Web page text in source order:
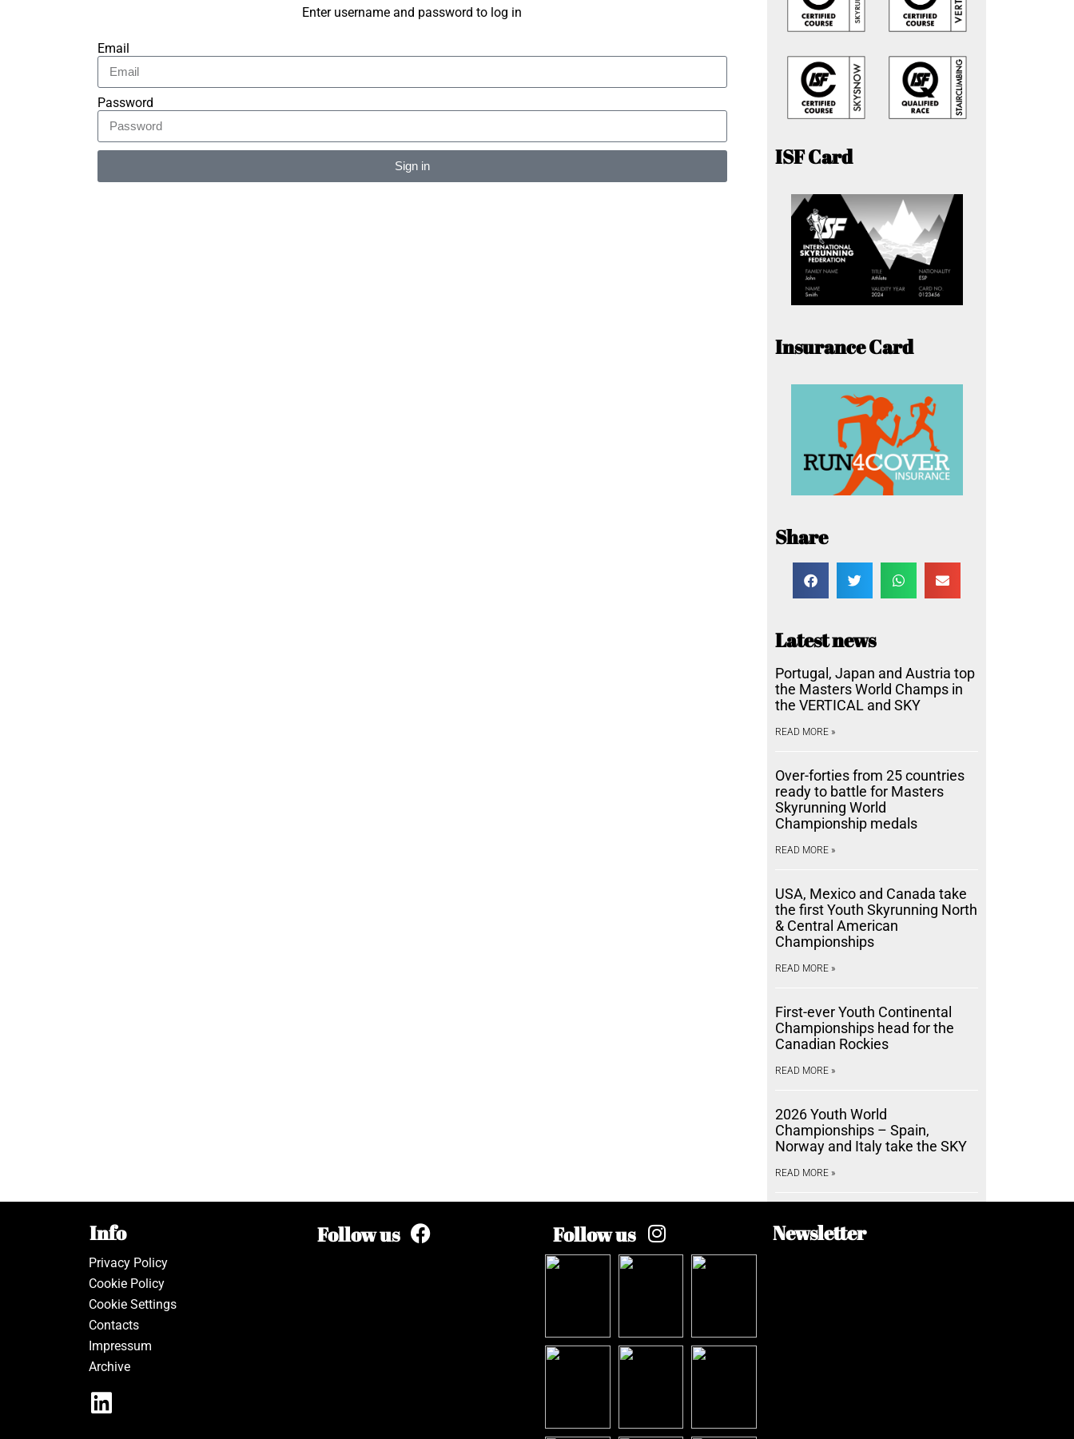
Enter username and password to log in
Email
Password
Sign in ISF Card
Insurance Card
Share
Latest news
Portugal, Japan and Austria top
the Masters World Champs in
the VERTICAL and SKY
READ MORE »
Over-forties from 25 countries
ready to battle for Masters
Skyrunning World
Championship medals
READ MORE »
USA, Mexico and Canada take
the first Youth Skyrunning North
& Central American
Championships
READ MORE »
First-ever Youth Continental
Championships head for the
Canadian Rockies
READ MORE »
2026 Youth World
Championships – Spain,
Norway and Italy take the SKY
READ MORE »
Info
Privacy Policy
Cookie Policy
Cookie Settings
Contacts
Impressum
Archive
Follow us Follow us Newsletter